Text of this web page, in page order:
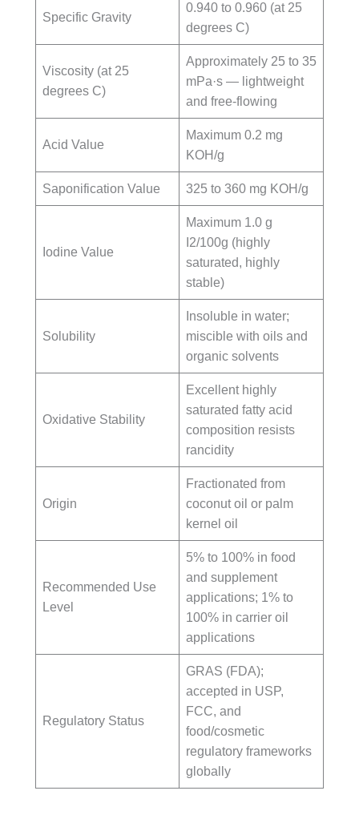
Specific Gravity
0.940 to 0.960 (at 25
degrees C)
Viscosity (at 25
degrees C)
Approximately 25 to 35
mPa·s — lightweight
and free-flowing
Acid Value
Maximum 0.2 mg
KOH/g
Saponification Value 325 to 360 mg KOH/g
Iodine Value
Maximum 1.0 g
I2/100g (highly
saturated, highly
stable)
Solubility
Insoluble in water;
miscible with oils and
organic solvents
Oxidative Stability
Excellent highly
saturated fatty acid
composition resists
rancidity
Origin
Fractionated from
coconut oil or palm
kernel oil
Recommended Use
Level
5% to 100% in food
and supplement
applications; 1% to
100% in carrier oil
applications
Regulatory Status
GRAS (FDA);
accepted in USP,
FCC, and
food/cosmetic
regulatory frameworks
globally